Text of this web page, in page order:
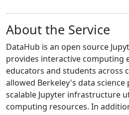
About the Service
DataHub is an open source
provides interactive computing
educators and students across
allowed Berkeley's data
scalable Jupyter infrastructure
computing resources. In